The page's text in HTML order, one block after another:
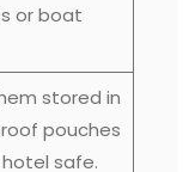
or boat
stored in
pouches
safe.